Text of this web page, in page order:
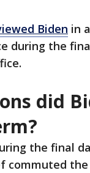
Biden in
during the
did
the final
commuted